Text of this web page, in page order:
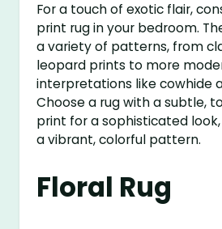
For a touch of exotic flair,
print rug in your bedroom.
a variety of patterns, from
leopard prints to more
interpretations like cowhide
Choose a rug with a subtle,
print for a sophisticated
a vibrant, colorful pattern.
Floral Rug